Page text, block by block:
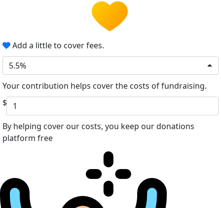
Add a little to cover fees.
5.5%
Your contribution helps cover the costs of fundraising.
$
By helping cover our costs, you keep our donations
platform free